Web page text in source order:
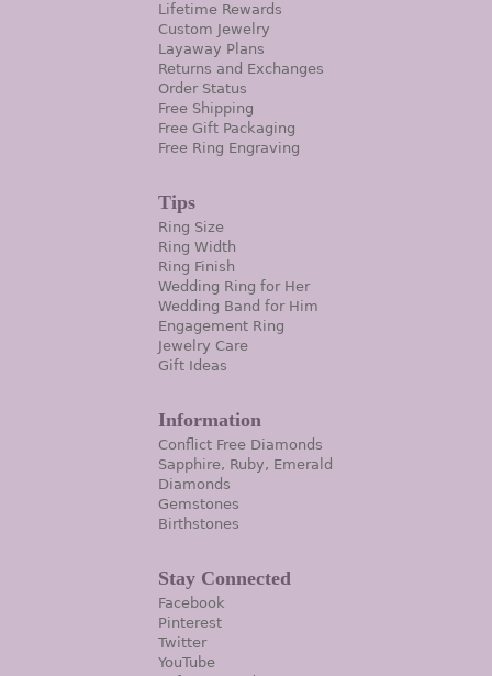
Lifetime Rewards
Custom Jewelry
Layaway Plans
Returns and Exchanges
Order Status
Free Shipping
Free Gift Packaging
Free Ring Engraving
Tips
Ring Size
Ring Width
Ring Finish
Wedding Ring for Her
Wedding Band for Him
Engagement Ring
Jewelry Care
Gift Ideas
Information
Conflict Free Diamonds
Sapphire, Ruby, Emerald
Diamonds
Gemstones
Birthstones
Stay Connected
Facebook
Pinterest
Twitter
YouTube